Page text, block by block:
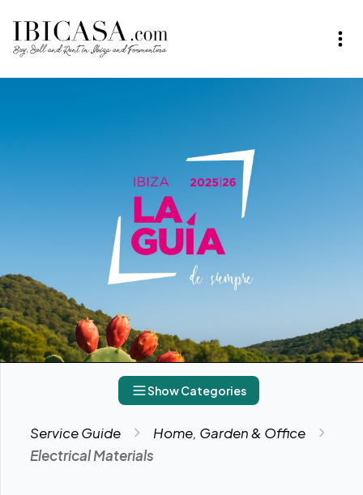
Show Categories
Service Guide
Home, Garden & Office
Electrical Materials